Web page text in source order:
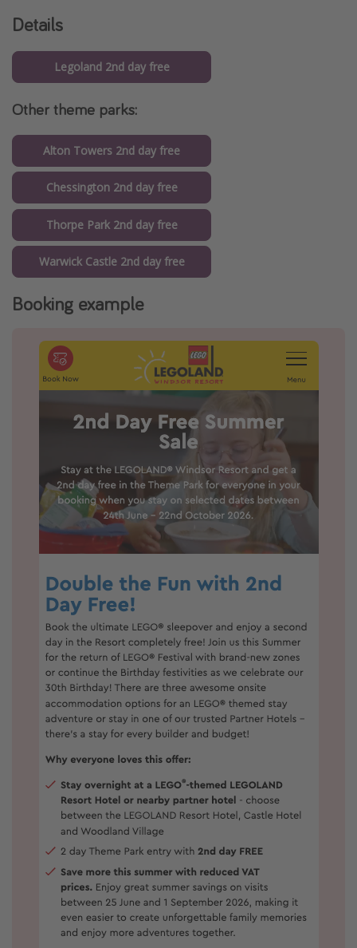
Details
Legoland 2nd day free
Other theme parks:
Alton Towers 2nd day free
Chessington 2nd day free
Thorpe Park 2nd day free
Warwick Castle 2nd day free
Booking example